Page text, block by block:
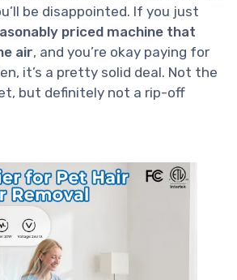
be disappointed. If you just
priced machine that
air, and you’re okay paying for
it’s a pretty solid deal. Not the
but definitely not a rip-off